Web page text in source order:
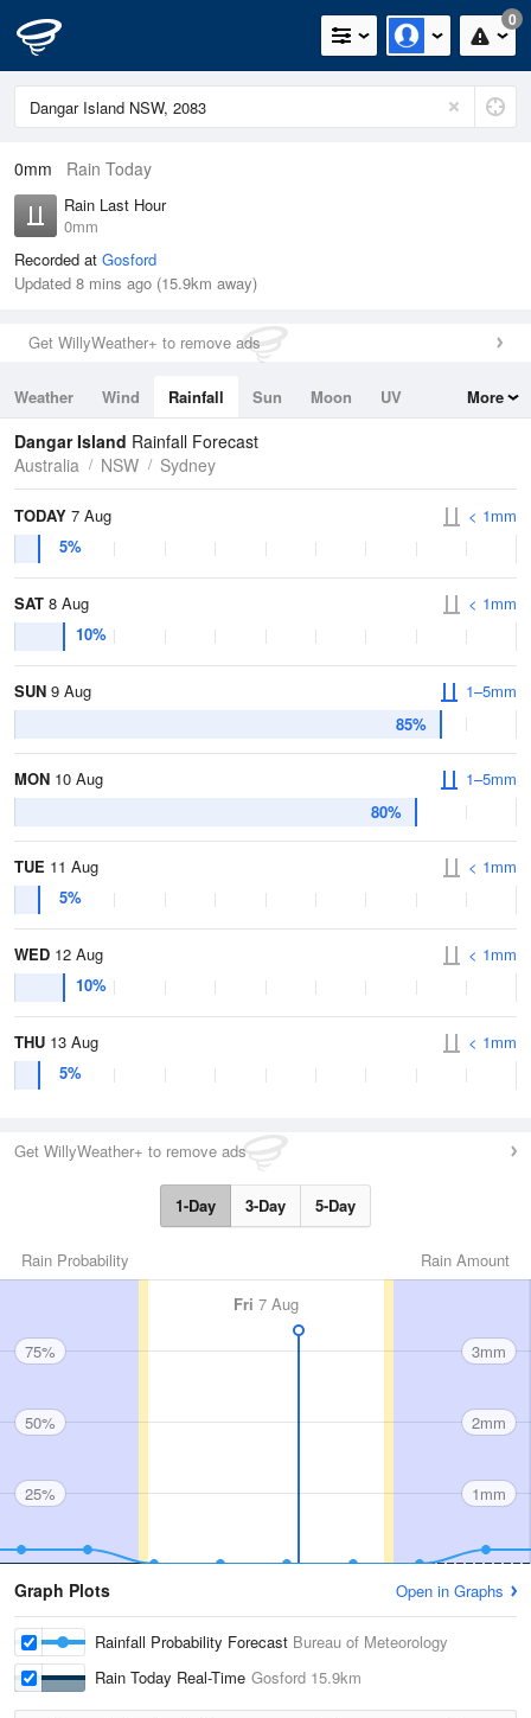
0
0mm Rain Today
Rain Last Hour
0mm
Recorded at Gosford
Updated 8 mins ago (15.9km away)
Get WillyWeather+ to remove ads
Weather Wind Rainfall Sun Moon
UV
Tides
Swell
More
Dangar Island Rainfall Forecast
Australia
NSW Sydney
TODAY 7 Aug
5%
< 1mm
SAT 8 Aug
10%
< 1mm
SUN 9 Aug
85%
1–5mm
MON 10 Aug
80%
1–5mm
TUE 11 Aug
5%
< 1mm
WED 12 Aug
10%
< 1mm
THU 13 Aug
5%
< 1mm
Get WillyWeather+ to remove ads
1-Day 3-Day 5-Day
Rain Amount
Rain Probability
Fri 7 Aug
75%
50%
25%
3mm
2mm
1mm
Graph Plots Open in Graphs
Rainfall Probability Forecast Bureau of Meteorology
Rain Today Real-Time Gosford 15.9km